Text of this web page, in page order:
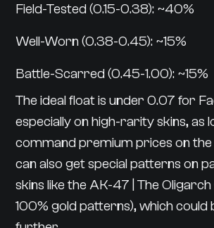
Field-Tested (0.15-0.38): ~40%
Well-Worn (0.38-0.45): ~15%
Battle-Scarred (0.45-1.00): ~15%
The ideal float is under 0.07 for
especially on high-rarity skins, as
command premium prices on
can also get special patterns on
skins like the AK-47 | The Oligarch
100% gold patterns), which could